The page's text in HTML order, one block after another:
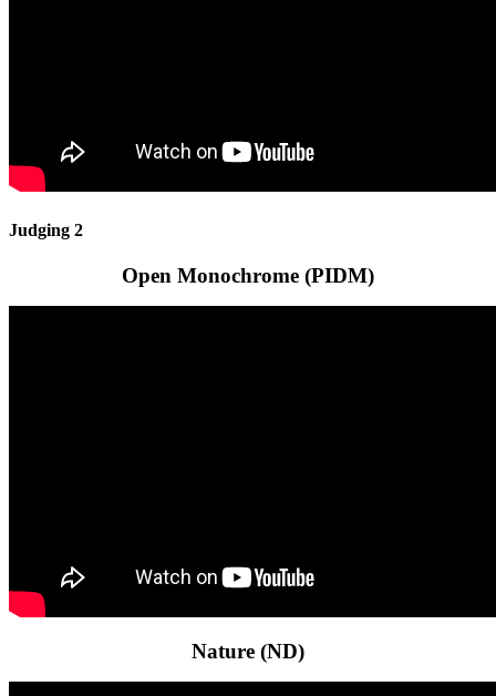
Judging 2
Open Monochrome (PIDM)
Nature (ND)